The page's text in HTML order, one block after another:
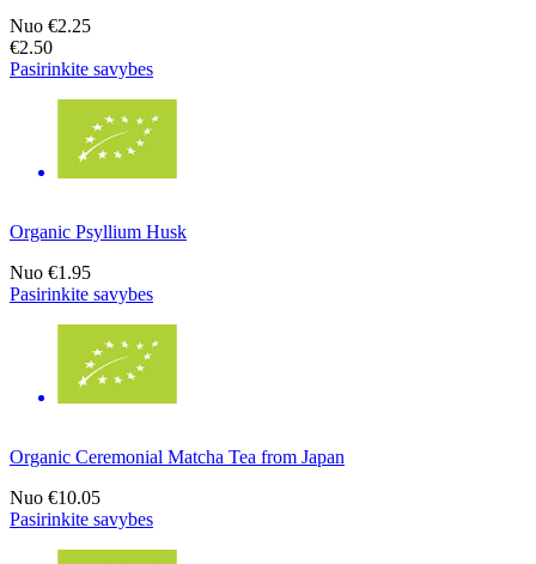
Nuo €2.25
€2.50
Pasirinkite savybes
Organic Psyllium Husk
Nuo €1.95
Pasirinkite savybes
Organic Ceremonial Matcha Tea from Japan
Nuo €10.05
Pasirinkite savybes